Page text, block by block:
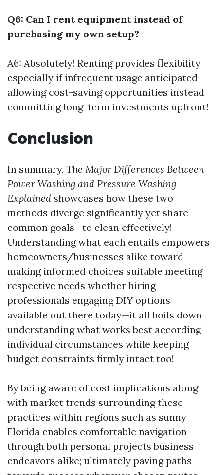
Q6: Can I rent equipment instead of
purchasing my own setup?
A6: Absolutely! Renting provides flexibility
especially if infrequent usage anticipated—
allowing cost-saving opportunities instead
committing long-term investments upfront!
Conclusion
In summary, The Major Differences Between
Power Washing and Pressure Washing
Explained showcases how these two
methods diverge significantly yet share
common goals—to clean effectively!
Understanding what each entails empowers
homeowners/businesses alike toward
making informed choices suitable meeting
respective needs whether hiring
professionals engaging DIY options
available out there today—it all boils down
understanding what works best according
individual circumstances while keeping
budget constraints firmly intact too!
By being aware of cost implications along
with market trends surrounding these
practices within regions such as sunny
Florida enables comfortable navigation
through both personal projects business
endeavors alike; ultimately paving paths